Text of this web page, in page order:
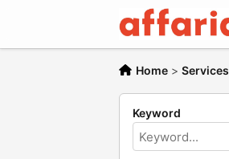
Home > Services
Keyword